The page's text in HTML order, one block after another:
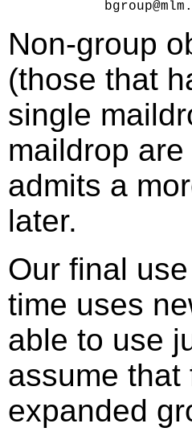
Non-group
(those that
single
maildrop
admits a
later.
Our final
time uses
able to use
assume
expanded